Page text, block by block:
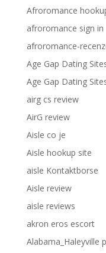
Afroromance
afroromance sign in
afroromance-
Age Gap Dating
Age Gap Dating
airg cs review
AirG review
Aisle co je
Aisle hookup site
aisle Kontaktborse
Aisle review
aisle reviews
akron eros escort
Alabama_Haleyville